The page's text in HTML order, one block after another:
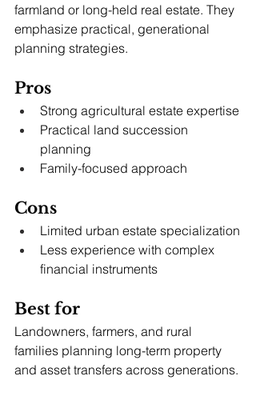
farmland or long-held real estate. They
emphasize practical, generational
planning strategies.
Pros
Strong agricultural estate expertise
Practical land succession
planning
Family-focused approach
Cons
Limited urban estate specialization
Less experience with complex
financial instruments
Best for
Landowners, farmers, and rural
families planning long-term property
and asset transfers across generations.